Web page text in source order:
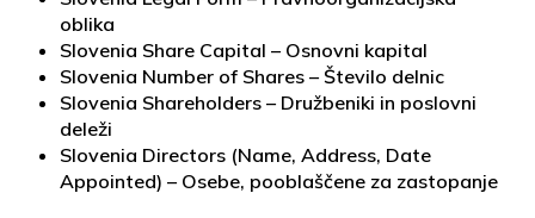
oblika
Slovenia Share Capital – Osnovni kapital
Slovenia Number of Shares – Število delnic
Slovenia Shareholders – Družbeniki in poslovni
deleži
Slovenia Directors (Name, Address, Date
Appointed) – Osebe, pooblaščene za zastopanje